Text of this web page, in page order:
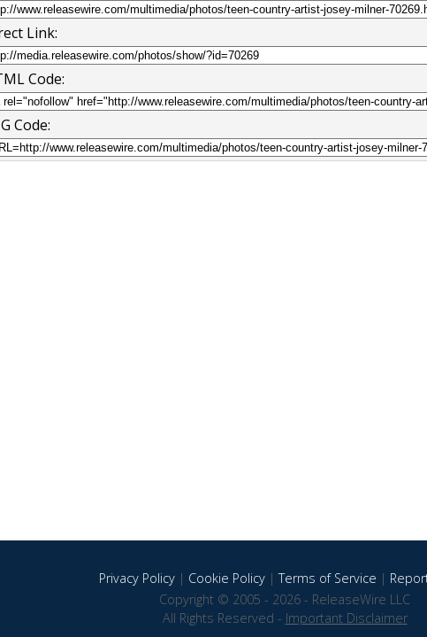
Link:
Code:
Code:
Privacy Policy| Cookie Policy|Terms of Service |
Copyright © 2005 - 2026 - ReleaseWire LLC
All Rights Reserved - Important Disclaimer